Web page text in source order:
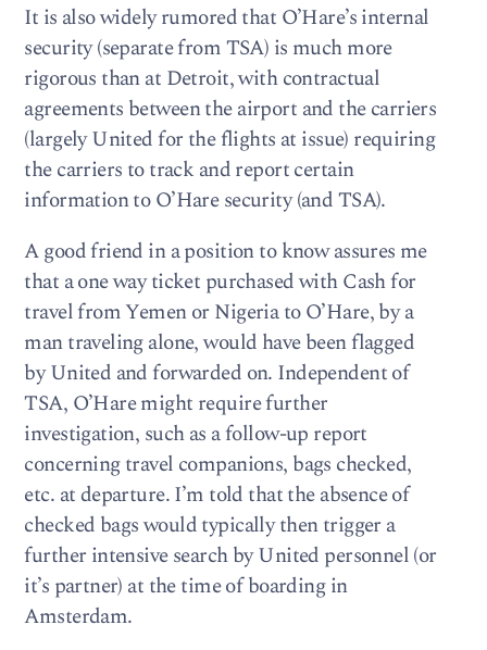
It is also widely rumored that O’Hare’s internal
security (separate from TSA) is much more
rigorous than at Detroit, with contractual
agreements between the airport and the carriers
(largely United for the flights at issue) requiring
the carriers to track and report certain
information to O’Hare security (and TSA).
A good friend in a position to know assures me
that a one way ticket purchased with Cash for
travel from Yemen or Nigeria to O’Hare, by a
man traveling alone, would have been flagged
by United and forwarded on. Independent of
TSA, O’Hare might require further
investigation, such as a follow-up report
concerning travel companions, bags checked,
etc. at departure. I’m told that the absence of
checked bags would typically then trigger a
further intensive search by United personnel (or
it’s partner) at the time of boarding in
Amsterdam.